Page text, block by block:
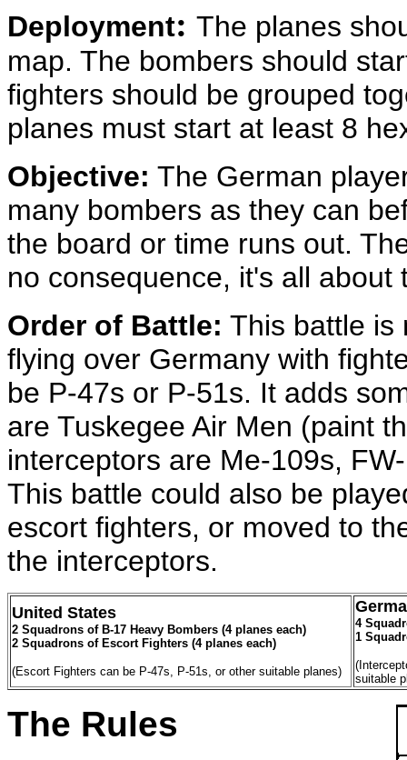
Deployment: The planes
map. The bombers should
fighters should be grouped
planes must start at least 8
Objective: The German
many bombers as they can
the board or time runs out.
no consequence, it's all about
Order of Battle: This battle is
flying over Germany with
be P-47s or P-51s. It adds
are Tuskegee Air Men (paint
interceptors are Me-109s,
This battle could also be
escort fighters, or moved to
the interceptors.
United States
2 Squadrons of B-17 Heavy Bombers (4 planes each)
2 Squadrons of Escort Fighters (4 planes each)
(Escort Fighters can be P-47s, P-51s, or other suitable planes)
4
1
suitable
The Rules